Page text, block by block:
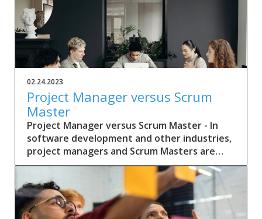
02.24.2023
Project Manager versus Scrum
Master
Project Manager versus Scrum Master - In
software development and other industries,
project managers and Scrum Masters are
two common roles that help guide teams
through the development process.